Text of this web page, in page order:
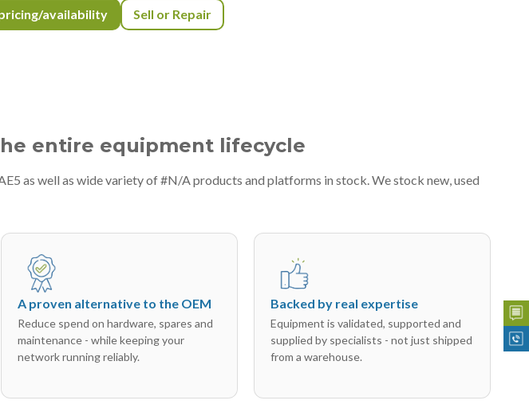
availability Sell or Repair
entire equipment lifecycle
as well as wide variety of #N/A products and platforms in stock. We stock new, used
A proven alternative to the OEM
Reduce spend on hardware, spares and
maintenance - while keeping your
network running reliably.
Backed by real expertise
Equipment is validated, supported and
supplied by specialists - not just shipped
from a warehouse.